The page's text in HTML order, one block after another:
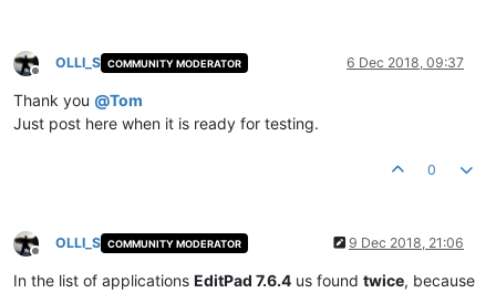
Offline
OLLI_S COMMUNITY MODERATOR 6 Dec 2018, 09:37
Thank you @Tom
Just post here when it is ready for testing.
0
Offline
OLLI_S COMMUNITY MODERATOR 9 Dec 2018, 21:06
In the list of applications EditPad 7.6.4 us found twice, because